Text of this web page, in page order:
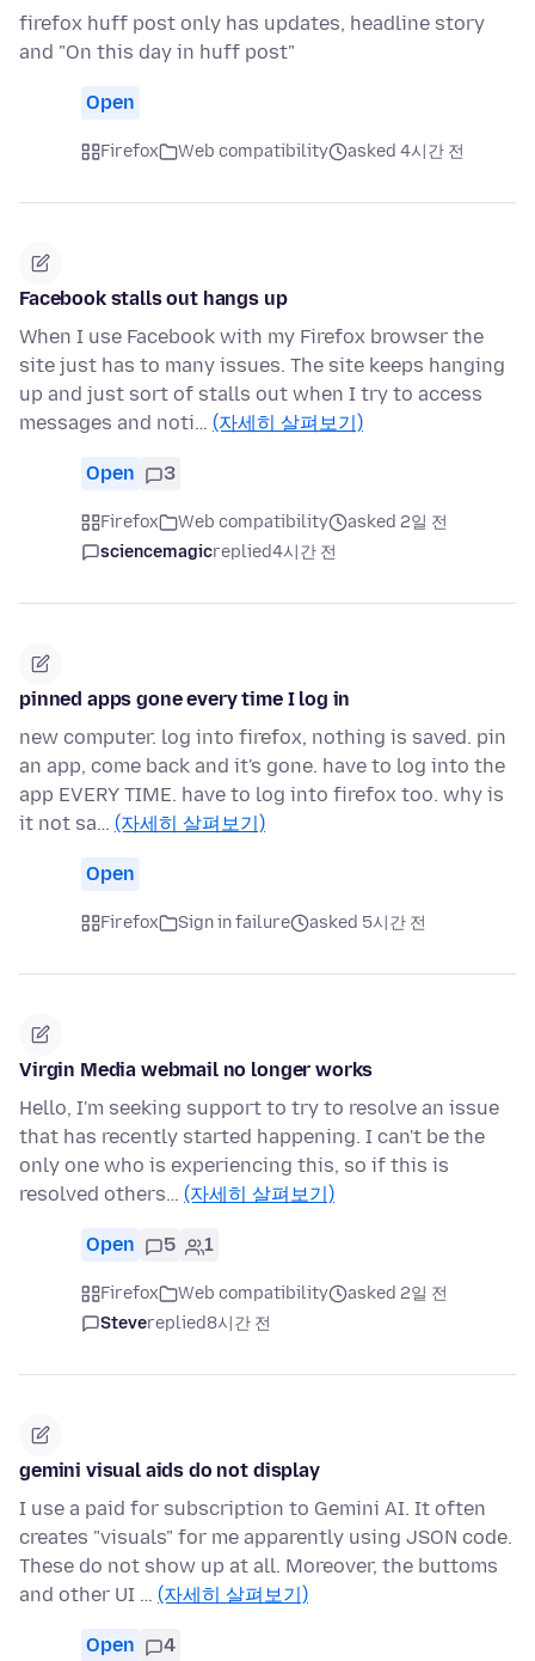
firefox huff post only has updates, headline story
and "On this day in huff post"
Open
Firefox Web compatibility asked 4시간 전
Facebook stalls out hangs up
When I use Facebook with my Firefox browser the
site just has to many issues. The site keeps hanging
up and just sort of stalls out when I try to access
messages and noti… (자세히 살펴보기)
Open 3
Firefox Web compatibility
asked 2일 전
sciencemagicreplied4시간 전
pinned apps gone every time I log in
new computer. log into firefox, nothing is saved. pin
an app, come back and it's gone. have to log into the
app EVERY TIME. have to log into firefox too. why is
it not sa… (자세히 살펴보기)
Open
Firefox Sign in failure asked 5시간 전
Virgin Media webmail no longer works
Hello, I'm seeking support to try to resolve an issue
that has recently started happening. I can't be the
only one who is experiencing this, so if this is
resolved others… (자세히 살펴보기)
Open 5 1
Firefox Web compatibility
asked 2일 전
Stevereplied8시간 전
gemini visual aids do not display
I use a paid for subscription to Gemini AI. It often
creates "visuals" for me apparently using JSON code.
These do not show up at all. Moreover, the buttoms
and other UI … (자세히 살펴보기)
Open 4